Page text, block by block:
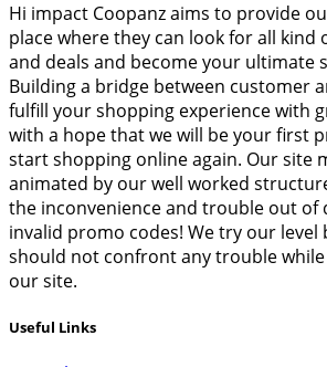
Hi impact Coopanz aims to provide
place where they can look for all kind
and deals and become your ultimate
Building a bridge between customer
fulfill your shopping experience with
with a hope that we will be your first
start shopping online again. Our site
animated by our well worked
the inconvenience and trouble out of
invalid promo codes! We try our level
should not confront any trouble
our site.
Useful Links